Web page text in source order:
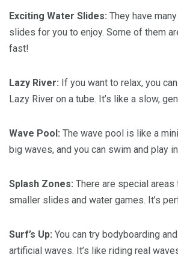
Exciting Water Slides: They have
slides for you to enjoy. Some of them
fast!
Lazy River: If you want to relax, you
Lazy River on a tube. It’s like a slow,
Wave Pool: The wave pool is like a
big waves, and you can swim and play
Splash Zones: There are special
smaller slides and water games. It’s
Surf’s Up: You can try bodyboarding
artificial waves. It’s like riding real